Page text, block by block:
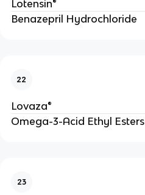
Lotensin®
Benazepril Hydrochloride
22
Lovaza®
Omega-3-Acid Ethyl Esters
23